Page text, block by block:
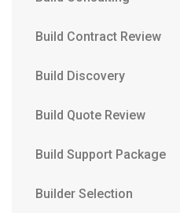
Build Contract Review
Build Discovery
Build Quote Review
Build Support Package
Builder Selection